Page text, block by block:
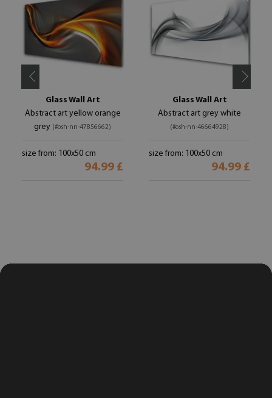
Glass Wall Art
Abstract art yellow orange
grey (#osh-nn-47856662)
size from: 100x50 cm
94.99 £
Glass Wall Art
Abstract art grey white
(#osh-nn-46664928)
size from: 100x50 cm
94.99 £